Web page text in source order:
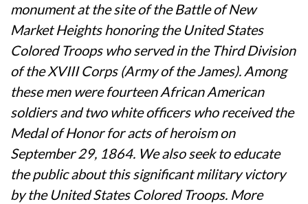
monument at the site of the Battle of New
Market Heights honoring the United States
Colored Troops who served in the Third Division
of the XVIII Corps (Army of the James). Among
these men were fourteen African American
soldiers and two white officers who received the
Medal of Honor for acts of heroism on
September 29, 1864. We also seek to educate
the public about this significant military victory
by the United States Colored Troops. More